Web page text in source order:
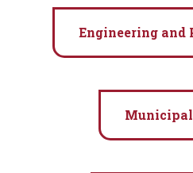
Engineering and